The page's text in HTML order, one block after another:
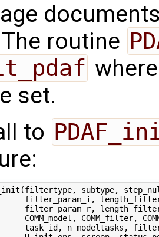
The routine
set.
to
subtype,
filter_param_i,
filter_param_r,
COMM_model, COMM_filter,
task_id, n_modeltasks,